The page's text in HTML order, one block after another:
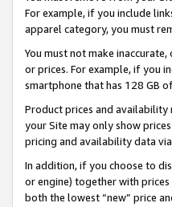
For example, if you include
apparel category, you must
You must not make
or prices. For example, if you
smartphone that has 128 GB
Product prices and
your Site may only show
pricing and availability data
In addition, if you choose to
or engine) together with
both the lowest “new” price